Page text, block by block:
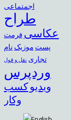
اجمتماعی
طراح
عکاسی فرمت
پست موزیک نام
تجاری نقل و قول
وردپرس
ویدیوکسب
وکار